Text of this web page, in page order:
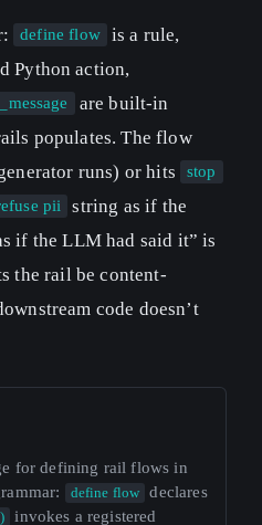
define flow is a rule,
Python action,
are built-in
populates. The flow
runs) or hits
stop
pii
string as if the
if the LLM had said it” is
the rail be content-
code doesn’t
for defining rail flows in
define flow
declares
invokes a registered